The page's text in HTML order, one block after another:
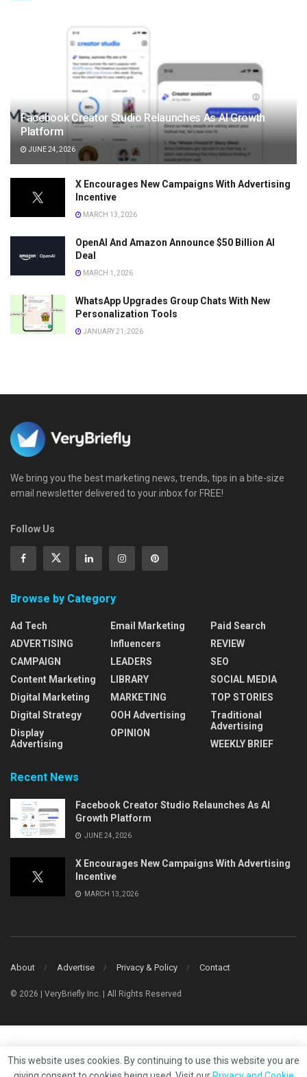
Facebook Creator Studio Relaunches As AI Growth
Platform
JUNE 24, 2026
X Encourages New Campaigns With Advertising
Incentive
MARCH 13, 2026
OpenAI And Amazon Announce $50 Billion AI
Deal
MARCH 1, 2026
WhatsApp Upgrades Group Chats With New
Personalization Tools
JANUARY 21, 2026
We bring you the best marketing news, trends, tips in a bite-size
email newsletter delivered to your inbox for FREE!
Follow Us
Browse by Category
Ad Tech
ADVERTISING
CAMPAIGN
Content Marketing
Digital Marketing
Digital Strategy
Display
Advertising
Email Marketing
Influencers
LEADERS
LIBRARY
MARKETING
OOH Advertising
OPINION
Paid Search
REVIEW
SEO
SOCIAL MEDIA
TOP STORIES
Traditional
Advertising
WEEKLY BRIEF
Recent News
Facebook Creator Studio Relaunches As AI
Growth Platform
JUNE 24, 2026
X Encourages New Campaigns With Advertising
Incentive
MARCH 13, 2026
About Advertise Privacy & Policy Contact
© 2026 | VeryBriefly Inc. | All Rights Reserved
This website uses cookies. By continuing to use this website you are